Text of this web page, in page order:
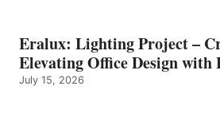
Eralux: Lighting Project –
Elevating Office Design with
July 15, 2026